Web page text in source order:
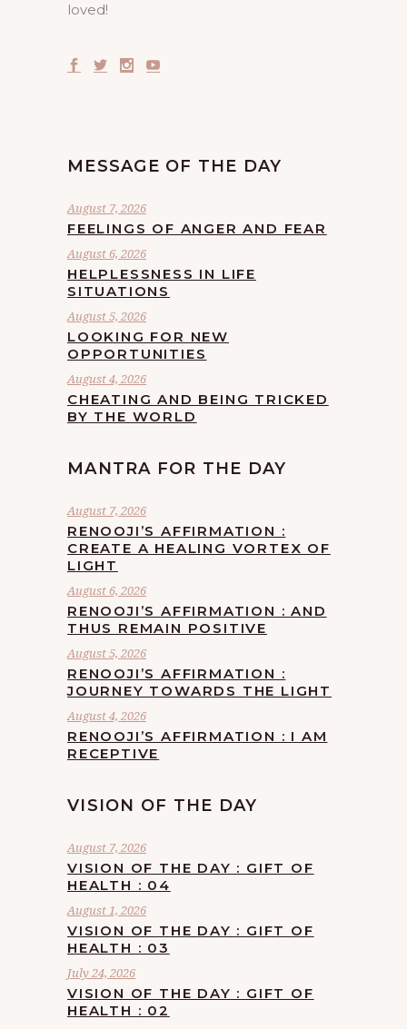
loved!
MESSAGE OF THE DAY
August 7, 2026
FEELINGS OF ANGER AND FEAR
August 6, 2026
HELPLESSNESS IN LIFE
SITUATIONS
August 5, 2026
LOOKING FOR NEW
OPPORTUNITIES
August 4, 2026
CHEATING AND BEING TRICKED
BY THE WORLD
MANTRA FOR THE DAY
August 7, 2026
RENOOJI’S AFFIRMATION :
CREATE A HEALING VORTEX OF
LIGHT
August 6, 2026
RENOOJI’S AFFIRMATION : AND
THUS REMAIN POSITIVE
August 5, 2026
RENOOJI’S AFFIRMATION :
JOURNEY TOWARDS THE LIGHT
August 4, 2026
RENOOJI’S AFFIRMATION : I AM
RECEPTIVE
VISION OF THE DAY
August 7, 2026
VISION OF THE DAY : GIFT OF
HEALTH : 04
August 1, 2026
VISION OF THE DAY : GIFT OF
HEALTH : 03
July 24, 2026
VISION OF THE DAY : GIFT OF
HEALTH : 02